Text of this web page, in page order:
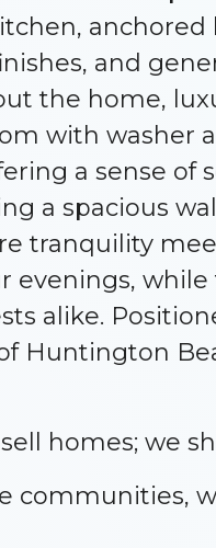
anchored
and
the home,
with washer
a sense of
a spacious
tranquility
alike.
Huntington
homes; we
communities,